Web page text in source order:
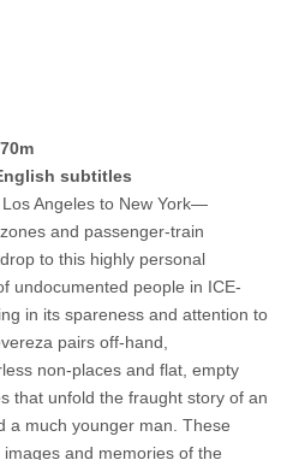
subtitles
Angeles to New York—
and passenger-train
to this highly personal
undocumented people in ICE-
in its spareness and attention to
pairs off-hand,
non-places and flat, empty
that unfold the fraught story of an
a much younger man. These
and memories of the